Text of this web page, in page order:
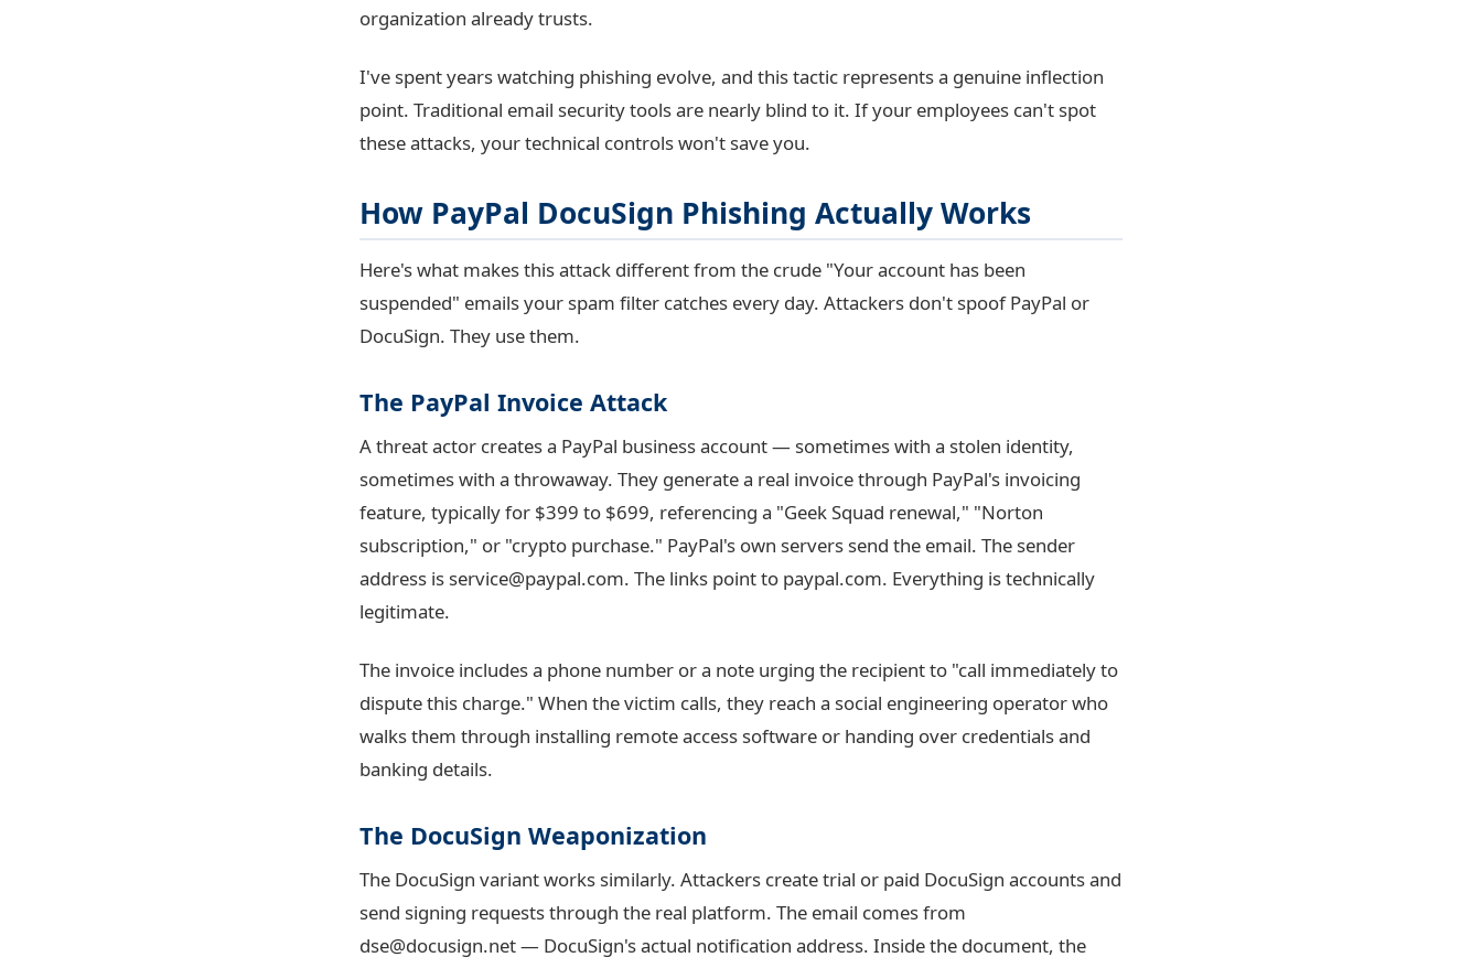
organization already trusts.
I've spent years watching phishing evolve, and this tactic represents a genuine inflection
point. Traditional email security tools are nearly blind to it. If your employees can't spot
these attacks, your technical controls won't save you.
How PayPal DocuSign Phishing Actually Works
Here's what makes this attack different from the crude "Your account has been
suspended" emails your spam filter catches every day. Attackers don't spoof PayPal or
DocuSign. They use them.
The PayPal Invoice Attack
A threat actor creates a PayPal business account — sometimes with a stolen identity,
sometimes with a throwaway. They generate a real invoice through PayPal's invoicing
feature, typically for $399 to $699, referencing a "Geek Squad renewal," "Norton
subscription," or "crypto purchase." PayPal's own servers send the email. The sender
address is service@paypal.com. The links point to paypal.com. Everything is technically
legitimate.
The invoice includes a phone number or a note urging the recipient to "call immediately to
dispute this charge." When the victim calls, they reach a social engineering operator who
walks them through installing remote access software or handing over credentials and
banking details.
The DocuSign Weaponization
The DocuSign variant works similarly. Attackers create trial or paid DocuSign accounts and
send signing requests through the real platform. The email comes from
dse@docusign.net— DocuSign's actual notification address. Inside the document, the